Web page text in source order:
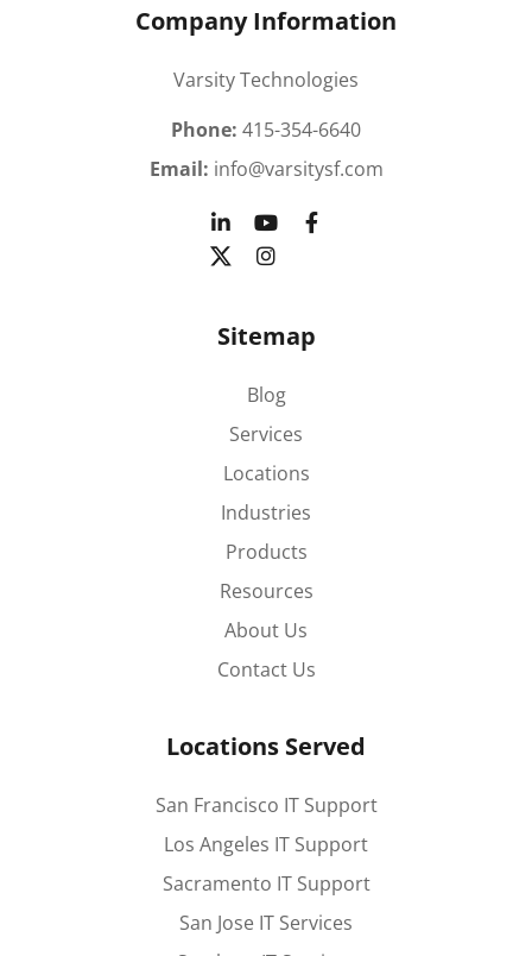
Company Information
Varsity Technologies
Phone: 415-354-6640
Email: info@varsitysf.com
Sitemap
Blog
Services
Locations
Industries
Products
Resources
About Us
Contact Us
Locations Served
San Francisco IT Support
Los Angeles IT Support
Sacramento IT Support
San Jose IT Services